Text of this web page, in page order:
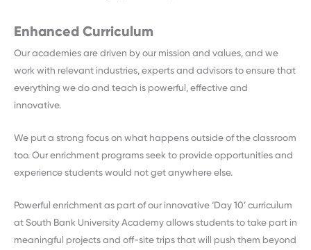
Enhanced Curriculum
Our academies are driven by our mission and values, and we
work with relevant industries, experts and advisors to ensure that
everything we do and teach is powerful, effective and
innovative.
We put a strong focus on what happens outside of the classroom
too. Our enrichment programs seek to provide opportunities and
experience students would not get anywhere else.
Powerful enrichment as part of our innovative ‘Day 10’ curriculum
at South Bank University Academy allows students to take part in
meaningful projects and off-site trips that will push them beyond